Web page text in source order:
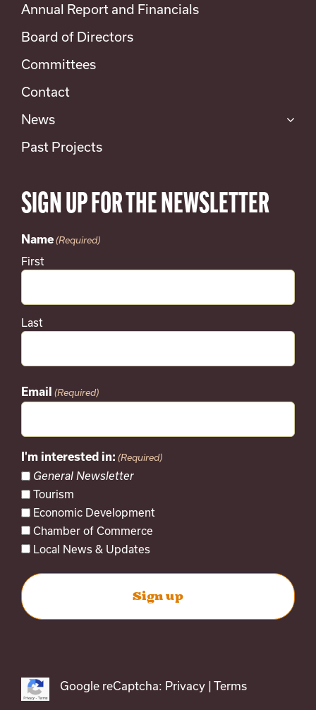
Annual Report and Financials
Board of Directors
Committees
Contact
News
Past Projects
SIGN UP FOR THE NEWSLETTER
Name (Required)
First
Last
Email (Required)
I'm interested in: (Required)
General Newsletter
Tourism
Economic Development
Chamber of Commerce
Local News & Updates
Google reCaptcha: Privacy| Terms